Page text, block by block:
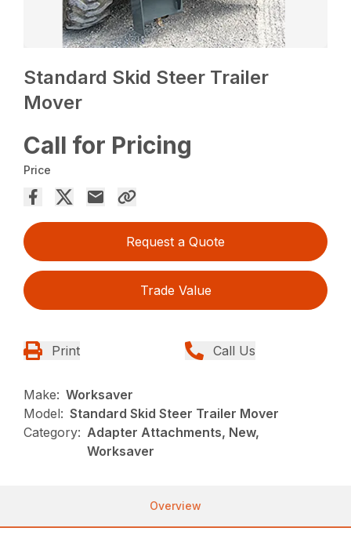
Standard Skid Steer Trailer
Mover
Call for Pricing
Price
Request a Quote
Trade Value
Print Call Us
Make: Worksaver
Model: Standard Skid Steer Trailer Mover
Category: Adapter Attachments, New,
Worksaver
Overview